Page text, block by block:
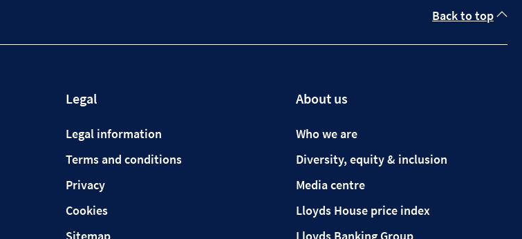
Back to top
Legal
Legal information
Terms and conditions
Privacy
Cookies
About us
Who we are
Diversity, equity & inclusion
Media centre
Lloyds House price index